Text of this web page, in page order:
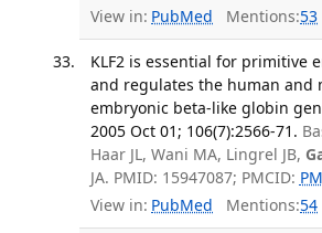
View in: PubMed Mentions:53
KLF2 is essential for primitive
and regulates the human and
embryonic beta-like globin
2005 Oct 01; 106(7):2566-71.
Haar JL, Wani MA, Lingrel JB,
JA. PMID: 15947087; PMCID:
View in: PubMed Mentions:54